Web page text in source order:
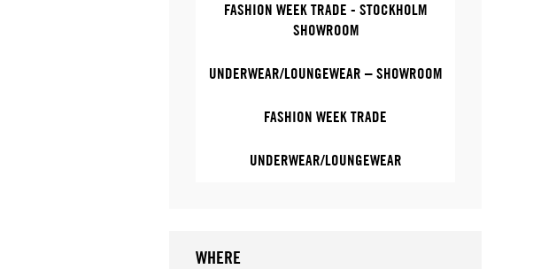
FASHION WEEK TRADE - STOCKHOLM
SHOWROOM
UNDERWEAR/LOUNGEWEAR – SHOWROOM
FASHION WEEK TRADE
UNDERWEAR/LOUNGEWEAR
WHERE